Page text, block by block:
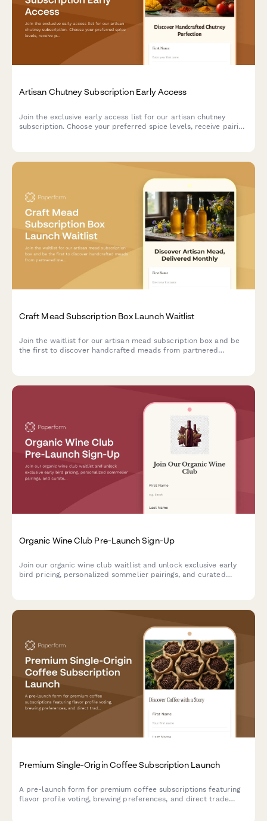
Artisan Chutney Subscription Early Access
Join the exclusive early access list for our artisan chutney
subscription. Choose your preferred spice levels, receive pairing
Craft Mead Subscription Box Launch Waitlist
Join the waitlist for our artisan mead subscription box and be
the first to discover handcrafted meads from partnered
Organic Wine Club Pre-Launch Sign-Up
Join our organic wine club waitlist and unlock exclusive early
bird pricing, personalized sommelier pairings, and curated
Premium Single-Origin Coffee Subscription Launch
A pre-launch form for premium coffee subscriptions featuring
flavor profile voting, brewing preferences, and direct trade